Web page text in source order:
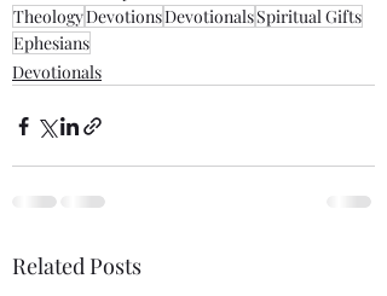
TheologyDevotionsDevotionalsSpiritual Gifts
Ephesians
Devotionals
Related Posts